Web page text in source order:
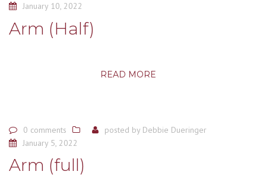
January 10, 2022
Arm (Half)
READ MORE
0 comments posted by Debbie Dueringer
January 5, 2022
Arm (full)